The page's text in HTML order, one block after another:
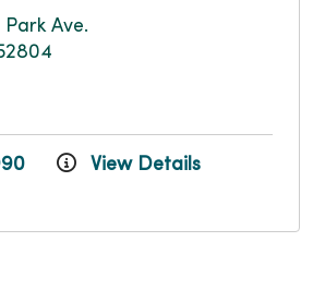
Park Ave.
View Details